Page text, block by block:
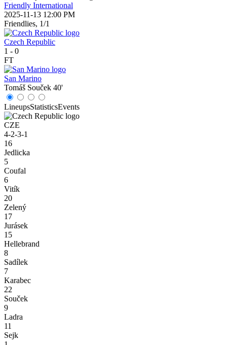
Friendly International
2025-11-13 12:00 PM
Friendlies, 1/1
Czech Republic
1 - 0
FT
San Marino
Tomáš Souček 40'
LineupsStatisticsEvents
CZE
4-2-3-1
16
Jedlicka
5
Coufal
6
Vitík
20
Zelený
17
Jurásek
15
Hellebrand
8
Sadílek
7
Karabec
22
Souček
9
Ladra
11
Sejk